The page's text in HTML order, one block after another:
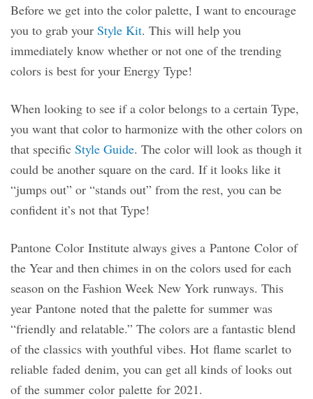
Before we get into the color palette, I want to encourage
you to grab your Style Kit. This will help you
immediately know whether or not one of the trending
colors is best for your Energy Type!
When looking to see if a color belongs to a certain Type,
you want that color to harmonize with the other colors on
that specific Style Guide. The color will look as though it
could be another square on the card. If it looks like it
“jumps out” or “stands out” from the rest, you can be
confident it’s not that Type!
Pantone Color Institute always gives a Pantone Color of
the Year and then chimes in on the colors used for each
season on the Fashion Week New York runways. This
year Pantone noted that the palette for summer was
“friendly and relatable.” The colors are a fantastic blend
of the classics with youthful vibes. Hot flame scarlet to
reliable faded denim, you can get all kinds of looks out
of the summer color palette for 2021.